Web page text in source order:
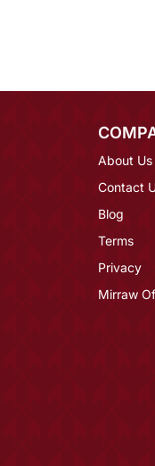
About Us
Contact
Blog
Terms
Privacy
Mirraw